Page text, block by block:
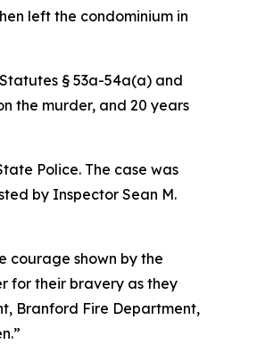
left the condominium in
§ 53a-54a(a) and
the murder, and 20 years
Police. The case was
by Inspector Sean M.
courage shown by the
for their bravery as they
Branford Fire Department,